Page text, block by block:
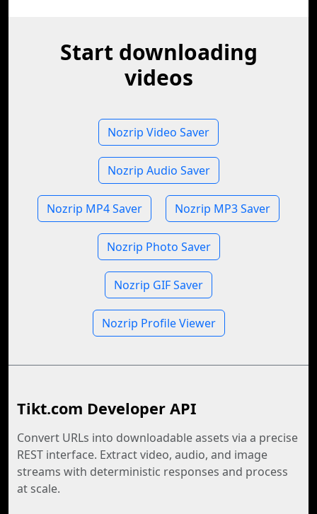
Start downloading
videos
Nozrip Video Saver
Nozrip Audio Saver
Nozrip MP4 Saver Nozrip MP3 Saver
Nozrip Photo Saver
Nozrip GIF Saver
Nozrip Profile Viewer
Tikt.com Developer API
Convert URLs into downloadable assets via a precise
REST interface. Extract video, audio, and image
streams with deterministic responses and process
at scale.